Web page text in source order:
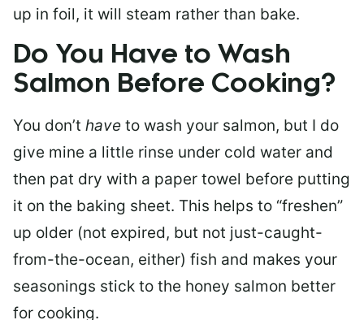
up in foil, it will steam rather than bake.
Do You Have to Wash
Salmon Before Cooking?
You don’t have to wash your salmon, but I do
give mine a little rinse under cold water and
then pat dry with a paper towel before putting
it on the baking sheet. This helps to “freshen”
up older (not expired, but not just-caught-
from-the-ocean, either) fish and makes your
seasonings stick to the honey salmon better
for cooking.